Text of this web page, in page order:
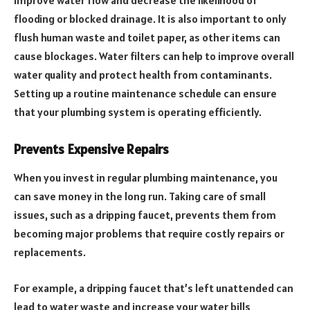
flooding or blocked drainage. It is also important to only
flush human waste and toilet paper, as other items can
cause blockages. Water filters can help to improve overall
water quality and protect health from contaminants.
Setting up a routine maintenance schedule can ensure
that your plumbing system is operating efficiently.
Prevents Expensive Repairs
When you invest in regular plumbing maintenance, you
can save money in the long run. Taking care of small
issues, such as a dripping faucet, prevents them from
becoming major problems that require costly repairs or
replacements.
For example, a dripping faucet that’s left unattended can
lead to water waste and increase your water bills